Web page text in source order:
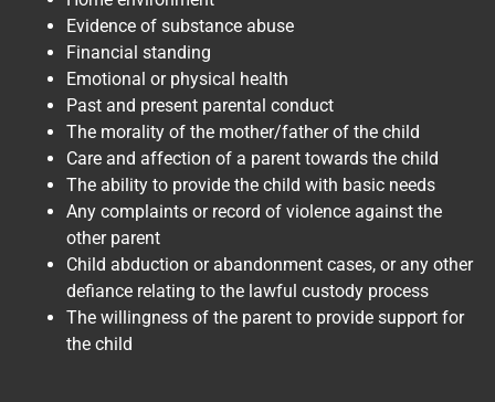
Evidence of substance abuse
Financial standing
Emotional or physical health
Past and present parental conduct
The morality of the mother/father of the child
Care and affection of a parent towards the child
The ability to provide the child with basic needs
Any complaints or record of violence against the
other parent
Child abduction or abandonment cases, or any other
defiance relating to the lawful custody process
The willingness of the parent to provide support for
the child